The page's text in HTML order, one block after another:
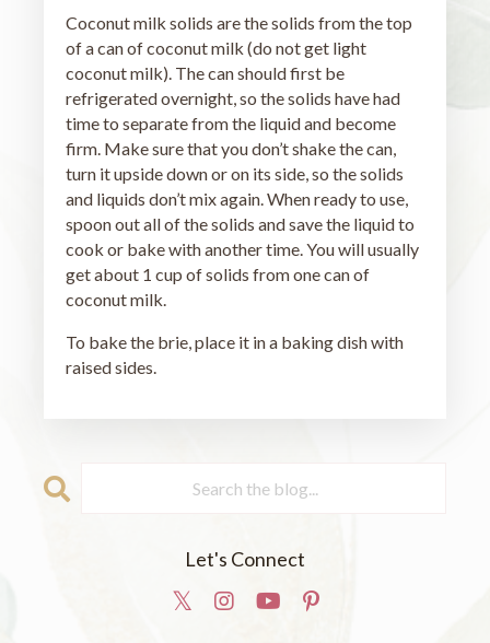
Coconut milk solids are the solids from the top
of a can of coconut milk (do not get light
coconut milk). The can should first be
refrigerated overnight, so the solids have had
time to separate from the liquid and become
firm. Make sure that you don’t shake the can,
turn it upside down or on its side, so the solids
and liquids don’t mix again. When ready to use,
spoon out all of the solids and save the liquid to
cook or bake with another time. You will usually
get about 1 cup of solids from one can of
coconut milk.
To bake the brie, place it in a baking dish with
raised sides.
Let's Connect